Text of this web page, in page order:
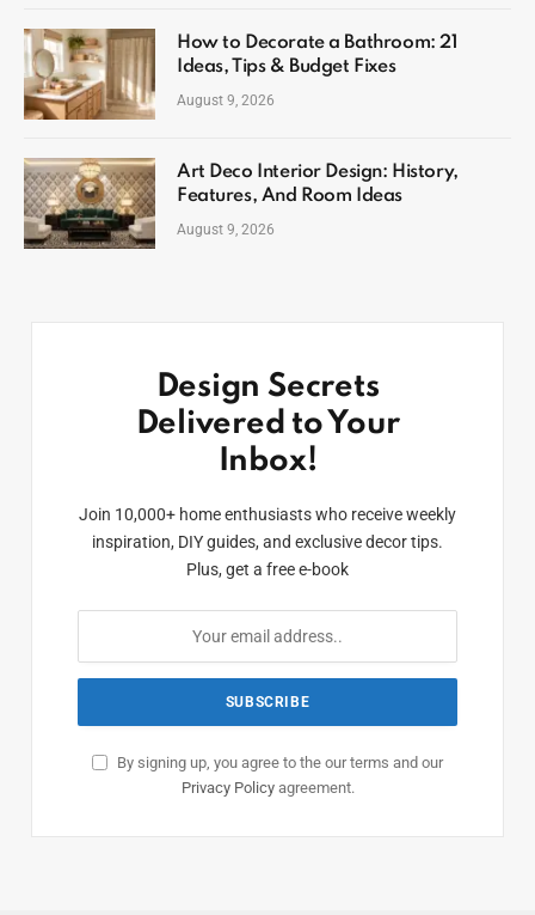
How to Decorate a Bathroom: 21
Ideas, Tips & Budget Fixes
August 9, 2026
Art Deco Interior Design: History,
Features, And Room Ideas
August 9, 2026
Design Secrets
Delivered to Your
Inbox!
Join 10,000+ home enthusiasts who receive weekly
inspiration, DIY guides, and exclusive decor tips.
Plus, get a free e-book
By signing up, you agree to the our terms and our
Privacy Policyagreement.